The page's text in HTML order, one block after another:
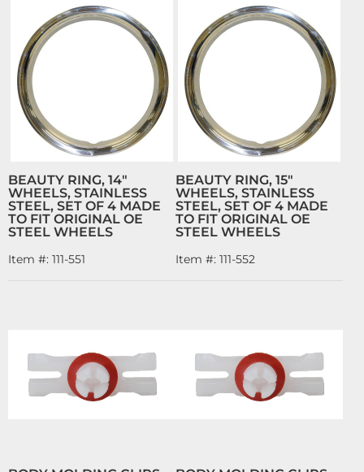
BEAUTY RING, 14"
WHEELS, STAINLESS
STEEL, SET OF 4 MADE
TO FIT ORIGINAL OE
STEEL WHEELS
Item #: 111-551
BEAUTY RING, 15"
WHEELS, STAINLESS
STEEL, SET OF 4 MADE
TO FIT ORIGINAL OE
STEEL WHEELS
Item #: 111-552